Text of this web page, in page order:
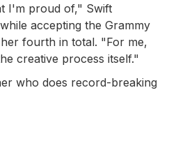
I'm proud of," Swift
accepting the Grammy
fourth in total. "For me,
creative process itself."
who does record-breaking